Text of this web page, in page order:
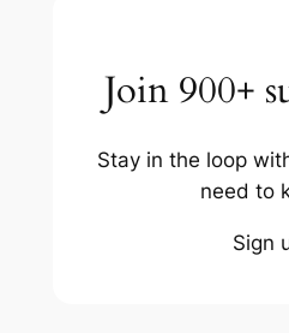
Join 900+
Stay in the loop
need to
Sign